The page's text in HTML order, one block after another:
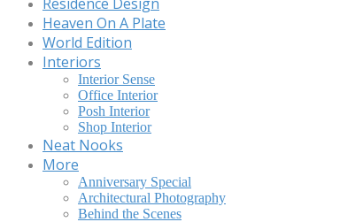
Heaven On A Plate
World Edition
Interiors
Interior Sense
Office Interior
Posh Interior
Shop Interior
Neat Nooks
More
Anniversary Special
Architectural Photography
Behind the Scenes